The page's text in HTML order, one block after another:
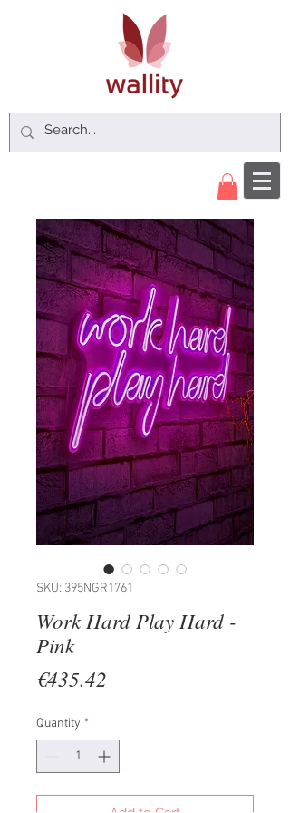
SKU: 395NGR1761
Work Hard Play Hard -
Pink
€435.42
Quantity *